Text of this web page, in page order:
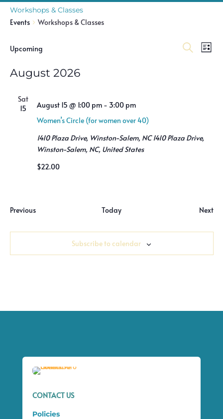
Workshops & Classes
Events Workshops & Classes
Events List
Upcoming
date.
August 2026
Sat
15
Women’s Circle (for women over 40)
August 15 @ 1:00 pm- 3:00 pm
1410 Plaza Drive, Winston-Salem, NC1410 Plaza Drive,
Winston-Salem, NC, United States
$22.00
PreviousEvents Today
Next
Subscribe to calendar
CONTACT US
Policies